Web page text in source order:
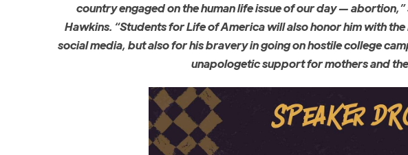
country engaged on the human life issue of our day —
Hawkins. “Students for Life of America will also honor him with
social media, but also for his bravery in going on hostile college
unapologetic support for mothers and